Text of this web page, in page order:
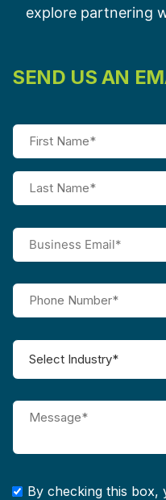
explore partnering
SEND US AN
By checking this box,